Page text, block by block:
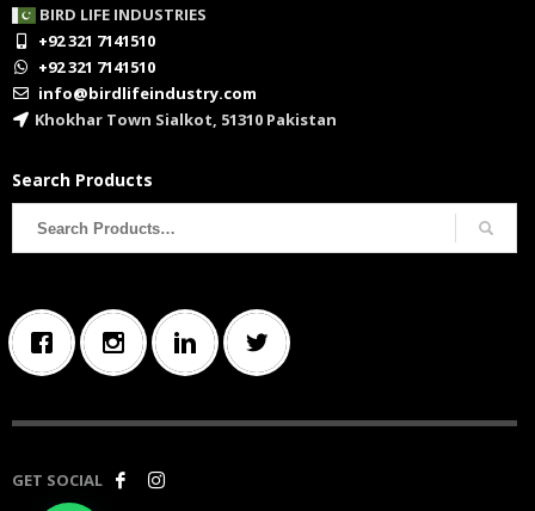
BIRD LIFE INDUSTRIES
+92 321 7141510
+92 321 7141510
info@birdlifeindustry.com
Khokhar Town Sialkot, 51310 Pakistan
Search Products
GET SOCIAL